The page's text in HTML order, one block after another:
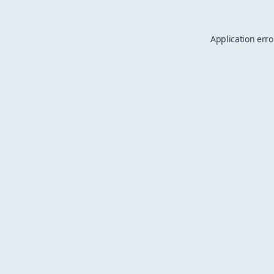
Application